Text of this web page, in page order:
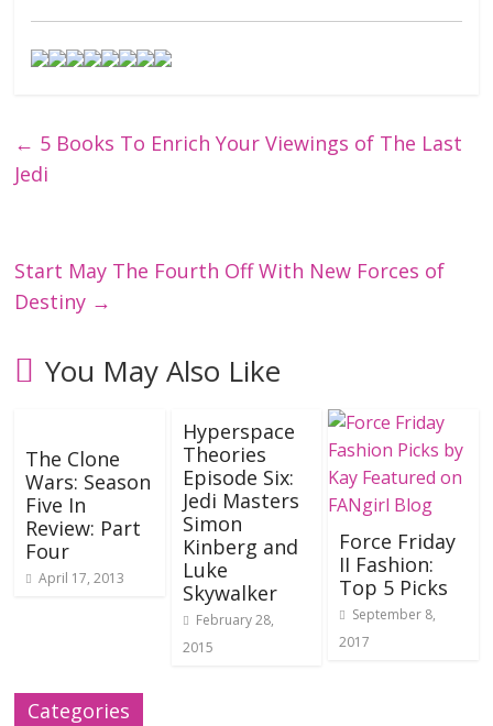
← 5 Books To Enrich Your Viewings of The Last
Jedi
Start May The Fourth Off With New Forces of
Destiny →
You May Also Like
The Clone
Wars: Season
Five In
Review: Part
Four
April 17, 2013
Hyperspace
Theories
Episode Six:
Jedi Masters
Simon
Kinberg and
Luke
Skywalker
February 28,
2015
Force Friday
II Fashion:
Top 5 Picks
September 8,
2017
Categories